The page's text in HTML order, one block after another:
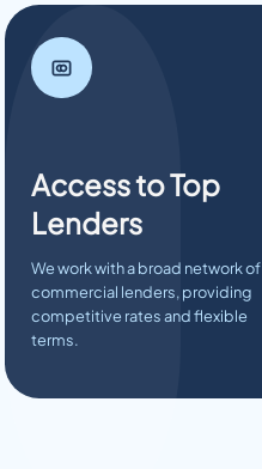
Access to Top
Lenders
We work with a broad network of
commercial lenders, providing
competitive rates and flexible
terms.